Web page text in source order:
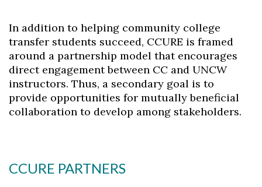
Skip to header
Skip to Content
Skip to Footer
In addition to helping community college
transfer students succeed, CCURE is framed
around a partnership model that encourages
direct engagement between CC and UNCW
instructors. Thus, a secondary goal is to
provide opportunities for mutually beneficial
collaboration to develop among stakeholders.
CCURE PARTNERS